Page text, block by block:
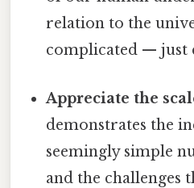
relation to the
complicated — just
Appreciate the
demonstrates the
seemingly simple
and the challenges